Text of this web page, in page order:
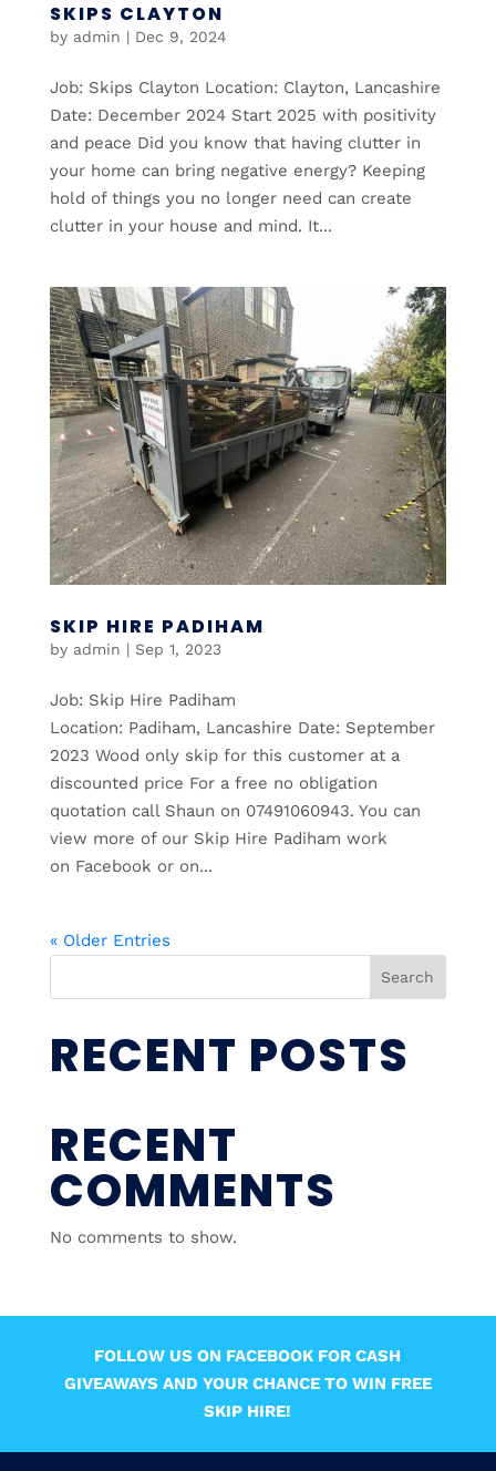
SKIPS CLAYTON
by admin | Dec 9, 2024
Job: Skips Clayton Location: Clayton, Lancashire
Date: December 2024 Start 2025 with positivity
and peace Did you know that having clutter in
your home can bring negative energy? Keeping
hold of things you no longer need can create
clutter in your house and mind. It...
SKIP HIRE PADIHAM
by admin | Sep 1, 2023
Job: Skip Hire Padiham
Location: Padiham, Lancashire Date: September
2023 Wood only skip for this customer at a
discounted price For a free no obligation
quotation call Shaun on 07491060943. You can
view more of our Skip Hire Padiham work
on Facebook or on...
« Older Entries
Search
RECENT POSTS
RECENT
COMMENTS
No comments to show.
FOLLOW US ON FACEBOOK FOR CASH
GIVEAWAYS AND YOUR CHANCE TO WIN FREE
SKIP HIRE!